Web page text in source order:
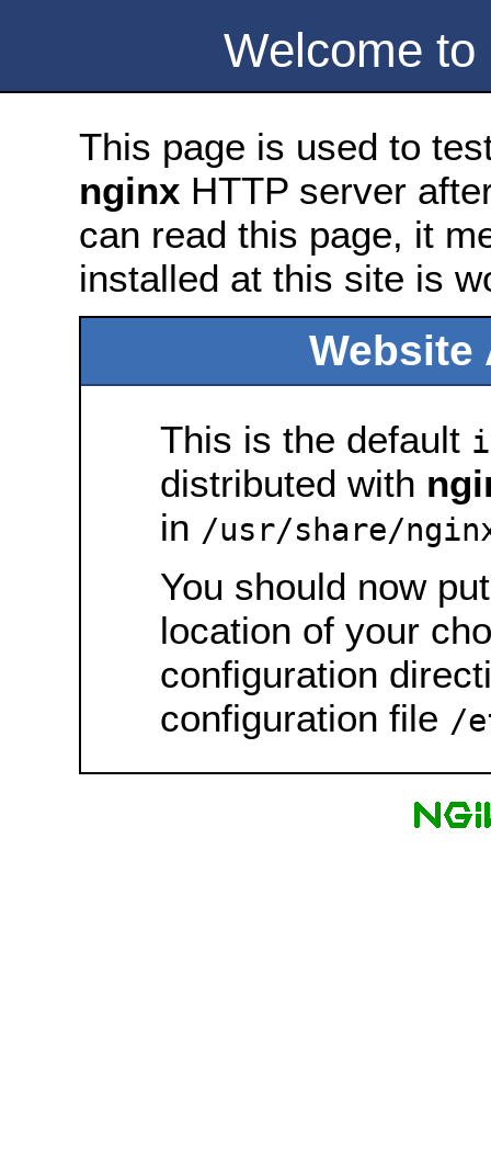
Welcome to
This page is used to
nginx HTTP server
can read this page, it
installed at this site is
Website
This is the default
distributed with
in /usr/share/
You should now
location of your
configuration
configuration file /